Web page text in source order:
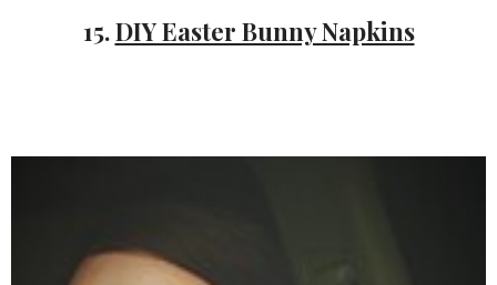
15.DIY Easter Bunny Napkins